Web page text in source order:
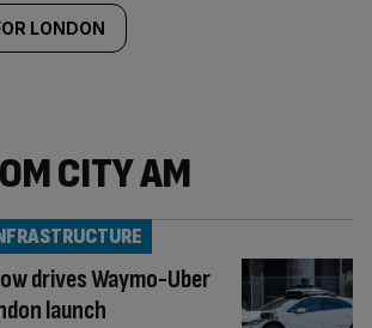
LONDON
CITY AM
drives Waymo-Uber
launch